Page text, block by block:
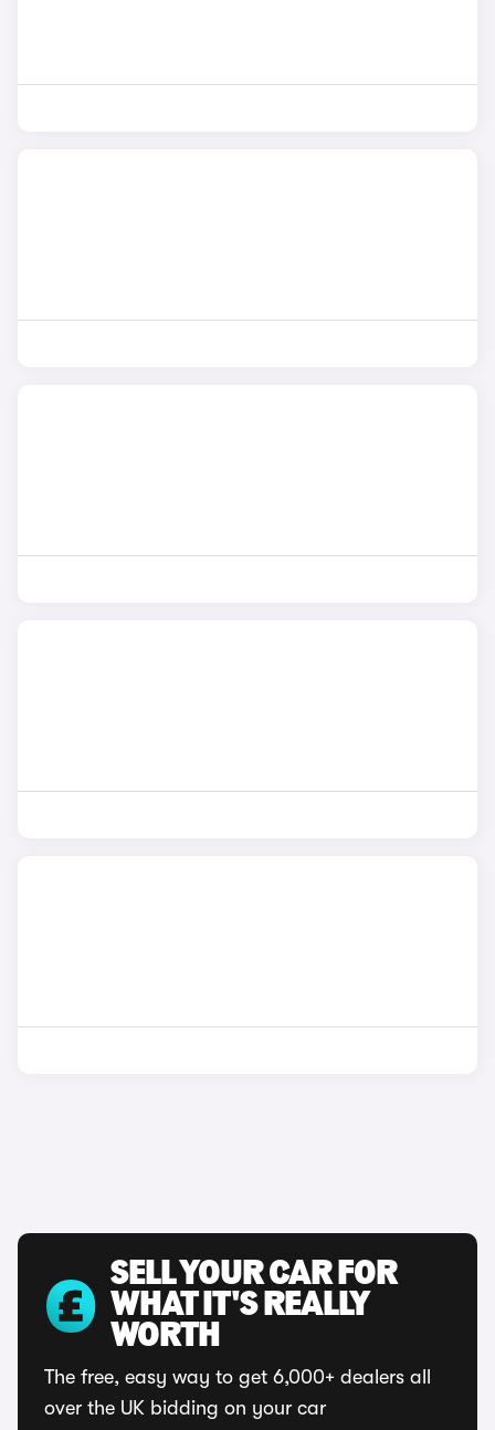
SELL YOUR CAR FOR
WHAT IT'S REALLY
WORTH
The free, easy way to get 6,000+ dealers all
over the UK bidding on your car